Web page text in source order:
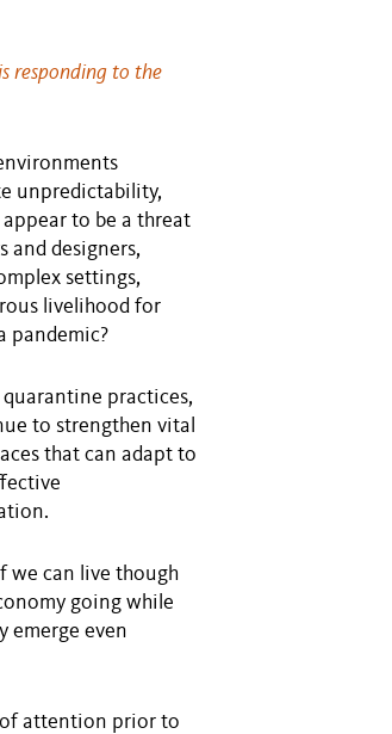
responding to the
unpredictability,
to be a threat
and designers,
settings,
livelihood for
pandemic?
practices,
to strengthen vital
that can adapt to
we can live though
going while
emerge even
of attention prior to